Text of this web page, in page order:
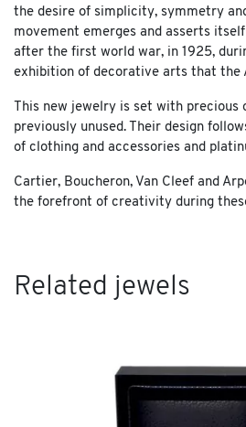
the desire of simplicity, symmetry
movement emerges and asserts
after the first world war, in 1925,
exhibition of decorative arts that the
This new jewelry is set with
previously unused. Their design
of clothing and accessories and
Cartier, Boucheron, Van Cleef and
the forefront of creativity during
Related jewels